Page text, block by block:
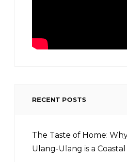
RECENT POSTS
The Taste of Home:
Ulang-Ulang is a